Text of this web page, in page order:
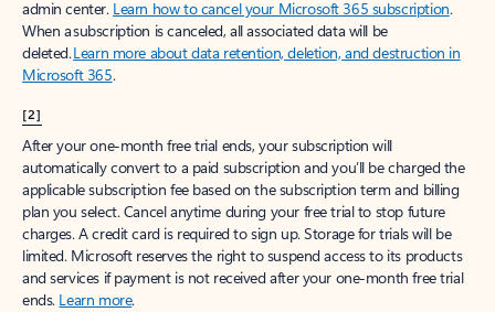
admin center. Learn how to cancel your Microsoft 365 subscription.
When a subscription is canceled, all associated data will be
deleted.Learn more about data retention, deletion, and destruction in
Microsoft 365.
[2]
After your one-month free trial ends, your subscription will
automatically convert to a paid subscription and you’ll be charged the
applicable subscription fee based on the subscription term and billing
plan you select. Cancel anytime during your free trial to stop future
charges. A credit card is required to sign up. Storage for trials will be
limited. Microsoft reserves the right to suspend access to its products
and services if payment is not received after your one-month free trial
ends. Learn more.